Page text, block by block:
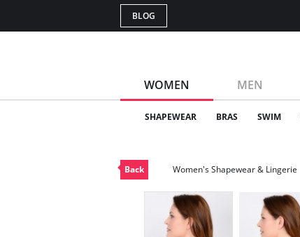
BLOG
WOMEN MEN
SHAPEWEAR BRAS SWIM
Back Women's Shapewear & Lingerie